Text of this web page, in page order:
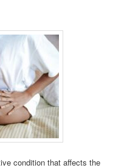
condition that affects the